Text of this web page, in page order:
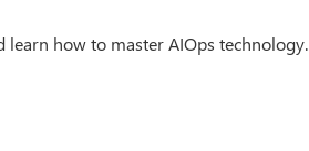
how to master AIOps technology.